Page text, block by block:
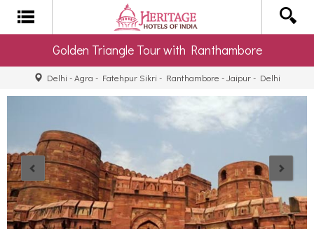
Golden Triangle Tour with Ranthambore
Delhi - Agra - Fatehpur Sikri - Ranthambore - Jaipur - Delhi